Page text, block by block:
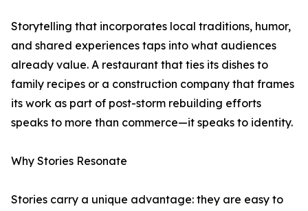
Storytelling that incorporates local traditions, humor,
and shared experiences taps into what audiences
already value. A restaurant that ties its dishes to
family recipes or a construction company that frames
its work as part of post-storm rebuilding efforts
speaks to more than commerce—it speaks to identity.
Why Stories Resonate
Stories carry a unique advantage: they are easy to